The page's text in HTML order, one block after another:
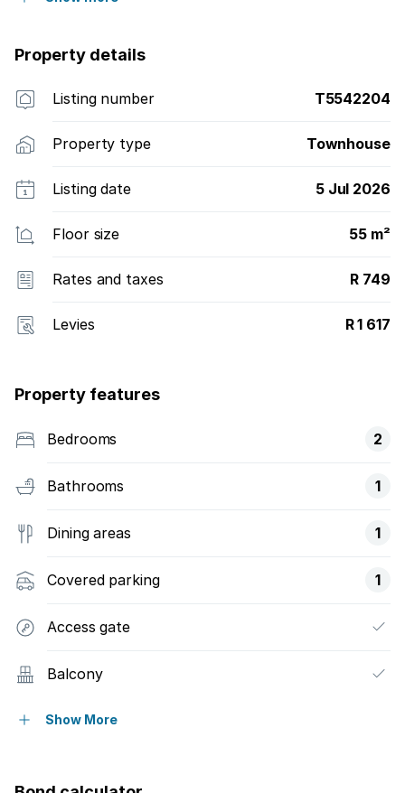
Property details
Listing number T5542204
Property type Townhouse
Listing date 5 Jul 2026
Floor size 55 m²
Rates and taxes R 749
Levies R 1 617
Property features
Bedrooms 2
Bathrooms 1
Dining areas 1
Covered parking 1
Access gate
Balcony
Built in cupboards
Show More